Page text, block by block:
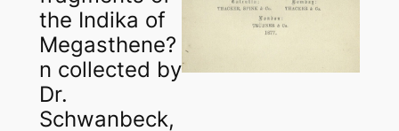
the Indika of
Megasthene?
n collected by
Dr.
Schwanbeck,